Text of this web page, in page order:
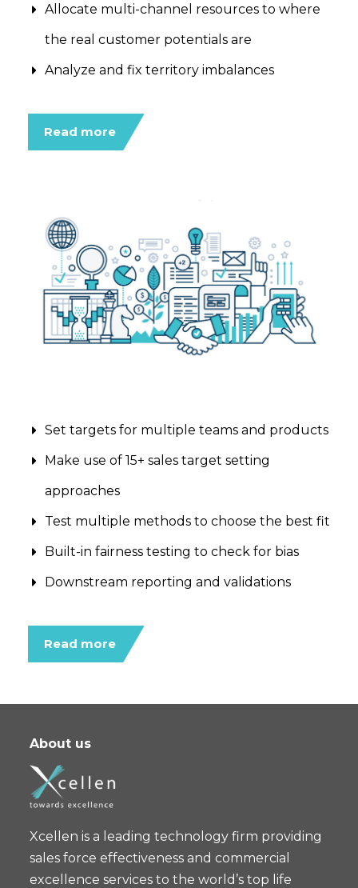
Allocate multi-channel resources to where
the real customer potentials are
Analyze and fix territory imbalances
Read more
Set targets for multiple teams and products
Make use of 15+ sales target setting
approaches
Test multiple methods to choose the best fit
Built-in fairness testing to check for bias
Downstream reporting and validations
Read more
About us
Xcellen is a leading technology firm providing
sales force effectiveness and commercial
excellence services to the world’s top life